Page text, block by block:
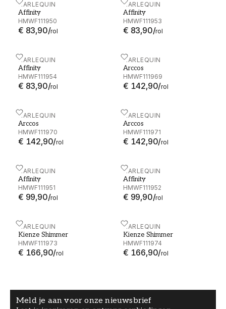
HARLEQUIN
Affinity
HMWF111950
€ 83,90/rol
Affinity - HMWF111950 HARLEQUIN
Affinity
HMWF111953
€ 83,90/rol
Affinity - HMWF111953
HARLEQUIN
Affinity
HMWF111954
€ 83,90/rol
Affinity - HMWF111954 HARLEQUIN
Arccos
HMWF111969
€ 142,90/rol
Arccos - HMWF111969
HARLEQUIN
Arccos
HMWF111970
€ 142,90/rol
Arccos - HMWF111970 HARLEQUIN
Arccos
HMWF111971
€ 142,90/rol
Arccos - HMWF111971
HARLEQUIN
Affinity
HMWF111951
€ 99,90/rol
Affinity - HMWF111951 HARLEQUIN
Affinity
HMWF111952
€ 99,90/rol
Affinity - HMWF111952
HARLEQUIN
Kienze Shimmer
HMWF111973
€ 166,90/rol
Kienze Shimmer - HMWF111973
HARLEQUIN
Kienze Shimmer
HMWF111974
€ 166,90/rol
Kienze Shimmer -
Meld je aan voor onze nieuwsbrief